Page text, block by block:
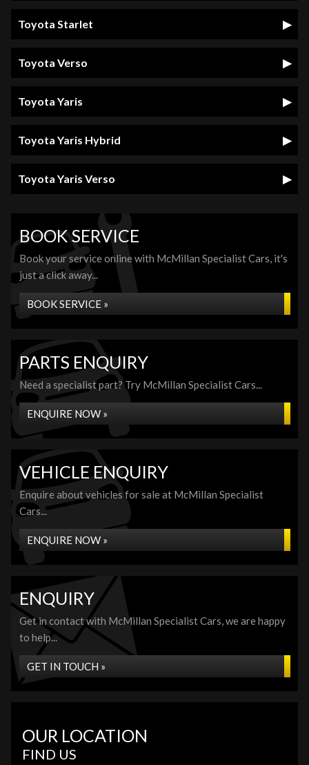
Toyota Starlet
Toyota Verso
Toyota Yaris
Toyota Yaris Hybrid
Toyota Yaris Verso
BOOK SERVICE
Book your service online with McMillan Specialist Cars, it's
just a click away...
BOOK SERVICE »
PARTS ENQUIRY
Need a specialist part? Try McMillan Specialist Cars...
ENQUIRE NOW »
VEHICLE ENQUIRY
Enquire about vehicles for sale at McMillan Specialist
Cars...
ENQUIRE NOW »
ENQUIRY
Get in contact with McMillan Specialist Cars, we are happy
to help...
GET IN TOUCH »
OUR LOCATION
FIND US